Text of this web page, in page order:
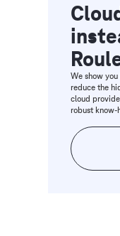
We show
reduce the
cloud
robust know-